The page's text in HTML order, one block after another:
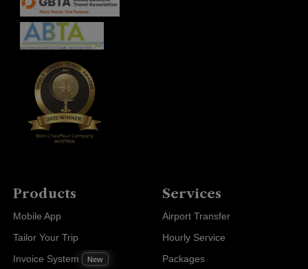
Products
Mobile App
Tailor Your Trip
Invoice System
New
Services
Airport Transfer
Hourly Service
Packages